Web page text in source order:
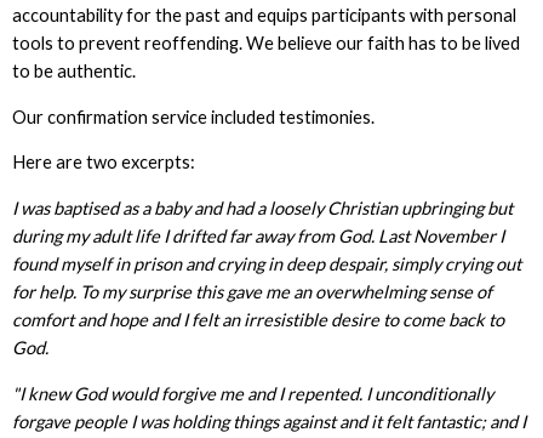
accountability for the past and equips participants with personal
tools to prevent reoffending. We believe our faith has to be lived
to be authentic.
Our confirmation service included testimonies.
Here are two excerpts:
I was baptised as a baby and had a loosely Christian upbringing but
during my adult life I drifted far away from God. Last November I
found myself in prison and crying in deep despair, simply crying out
for help. To my surprise this gave me an overwhelming sense of
comfort and hope and I felt an irresistible desire to come back to
God.
"I knew God would forgive me and I repented. I unconditionally
forgave people I was holding things against and it felt fantastic; and I